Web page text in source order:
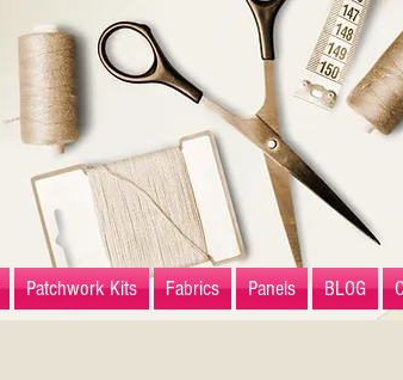
Patchwork Kits Fabrics Panels BLOG